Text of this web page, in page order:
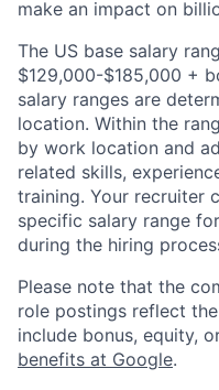
make an impact on
The US base salary
$129,000-$185,000 +
salary ranges are
location. Within the
by work location and
related skills,
training. Your recruiter
specific salary range
during the hiring
Please note that the
role postings reflect
include bonus, equity,
benefits at Google.